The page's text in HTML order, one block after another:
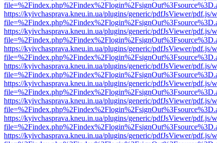
https://kyivchasprava.kneu.in.ua/plugins/generic/pdfJsViewer/pdf.js/
https://kyivchasprava.kneu.in.ua/plugins/generic/pdfJsViewer/pdf.js/
https://kyivchasprava.kneu.in.ua/plugins/generic/pdfJsViewer/pdf.js/
https://kyivchasprava.kneu.in.ua/plugins/generic/pdfJsViewer/pdf.js/
https://kyivchasprava.kneu.in.ua/plugins/generic/pdfJsViewer/pdf.js/
https://kyivchasprava.kneu.in.ua/plugins/generic/pdfJsViewer/pdf.js/
https://kyivchasprava.kneu.in.ua/plugins/generic/pdfJsViewer/pdf.js/
https://kyivchasprava.kneu.in.ua/plugins/generic/pdfJsViewer/pdf.js/